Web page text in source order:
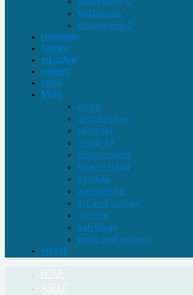
Kozhikode
Kasaragod-D
real estate
fashion
education
careers
crime
More
youth
architecture
spiritual
covid-19
environment
Newzealand
canada
agriculture
art and culture
cuisine
astrology
book and reviews
nkhindi
HOME
ABOUT